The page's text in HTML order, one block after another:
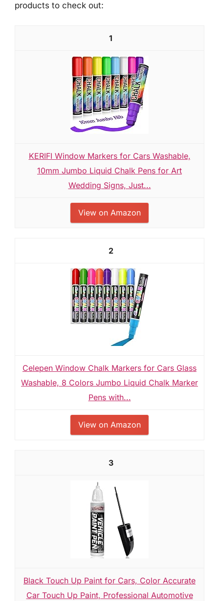
products to check out:
1
KERIFI Window Markers for Cars Washable,
10mm Jumbo Liquid Chalk Pens for Art
Wedding Signs, Just...
View on Amazon
2
Celepen Window Chalk Markers for Cars Glass
Washable, 8 Colors Jumbo Liquid Chalk Marker
Pens with...
View on Amazon
3
Black Touch Up Paint for Cars, Color Accurate
Car Touch Up Paint, Professional Automotive